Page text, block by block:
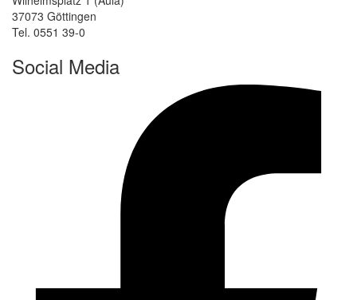
37073 Göttingen
Tel. 0551 39-0
Social Media